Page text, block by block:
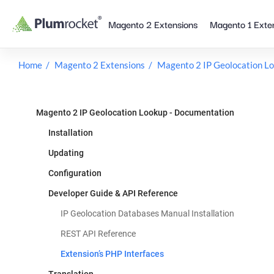
Magento 2 Extensions Magento 1
Home Magento 2 Extensions Magento 2 IP Geolocation
Installation
Updating
Configuration
IP Geolocation Databases Manual Installation
REST API Reference
Extension’s PHP Interfaces
Developer Guide & API Reference
Magento 2 IP Geolocation Lookup - Documentation